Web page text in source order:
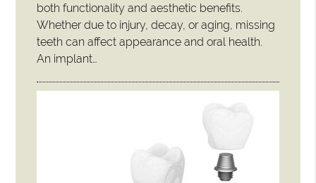
both functionality and aesthetic benefits.
Whether due to injury, decay, or aging, missing
teeth can affect appearance and oral health.
An implant…